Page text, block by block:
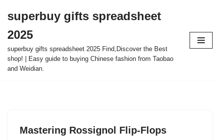
to
content
superbuy gifts spreadsheet
2025
superbuy gifts spreadsheet 2025 Find,Discover the Best
shop! | Easy guide to buying Chinese fashion from Taobao
and Weidian.
Mastering Rossignol Flip-Flops